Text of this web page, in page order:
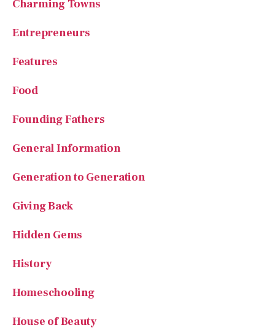
Entrepreneurs
Features
Food
Founding Fathers
General Information
Generation to Generation
Giving Back
Hidden Gems
History
Homeschooling
House of Beauty
Kindness in Action